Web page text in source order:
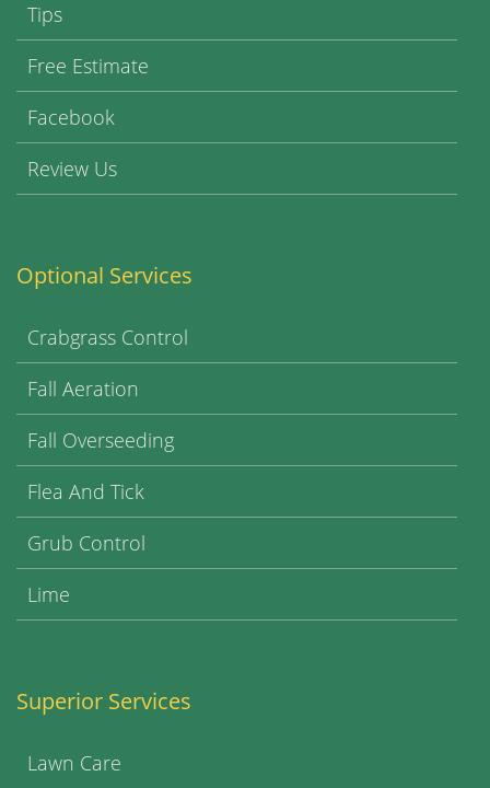
Tips
Free Estimate
Facebook
Review Us
Optional Services
Crabgrass Control
Fall Aeration
Fall Overseeding
Flea And Tick
Grub Control
Lime
Superior Services
Lawn Care